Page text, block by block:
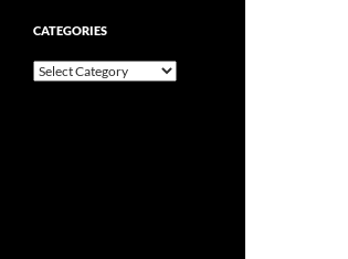
CATEGORIES
Categories